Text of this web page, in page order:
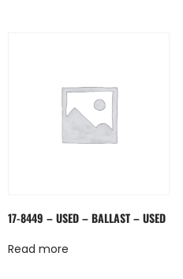
17-8449 – USED – BALLAST – USED
Read more